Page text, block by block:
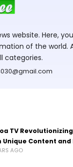
website. Here,
of the world.
categories.
TV
Unique Content and
AGO